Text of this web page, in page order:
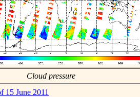
Cloud pressure
15 June 2011